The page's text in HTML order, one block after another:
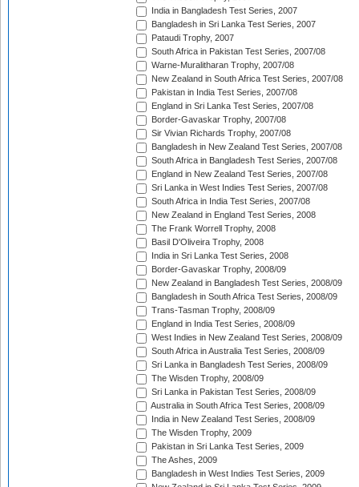
India in Bangladesh Test Series, 2007
Bangladesh in Sri Lanka Test Series, 2007
Pataudi Trophy, 2007
South Africa in Pakistan Test Series, 2007/08
Warne-Muralitharan Trophy, 2007/08
New Zealand in South Africa Test Series, 2007/08
Pakistan in India Test Series, 2007/08
England in Sri Lanka Test Series, 2007/08
Border-Gavaskar Trophy, 2007/08
Sir Vivian Richards Trophy, 2007/08
Bangladesh in New Zealand Test Series, 2007/08
South Africa in Bangladesh Test Series, 2007/08
England in New Zealand Test Series, 2007/08
Sri Lanka in West Indies Test Series, 2007/08
South Africa in India Test Series, 2007/08
New Zealand in England Test Series, 2008
The Frank Worrell Trophy, 2008
Basil D'Oliveira Trophy, 2008
India in Sri Lanka Test Series, 2008
Border-Gavaskar Trophy, 2008/09
New Zealand in Bangladesh Test Series, 2008/09
Bangladesh in South Africa Test Series, 2008/09
Trans-Tasman Trophy, 2008/09
England in India Test Series, 2008/09
West Indies in New Zealand Test Series, 2008/09
South Africa in Australia Test Series, 2008/09
Sri Lanka in Bangladesh Test Series, 2008/09
The Wisden Trophy, 2008/09
Sri Lanka in Pakistan Test Series, 2008/09
Australia in South Africa Test Series, 2008/09
India in New Zealand Test Series, 2008/09
The Wisden Trophy, 2009
Pakistan in Sri Lanka Test Series, 2009
The Ashes, 2009
Bangladesh in West Indies Test Series, 2009